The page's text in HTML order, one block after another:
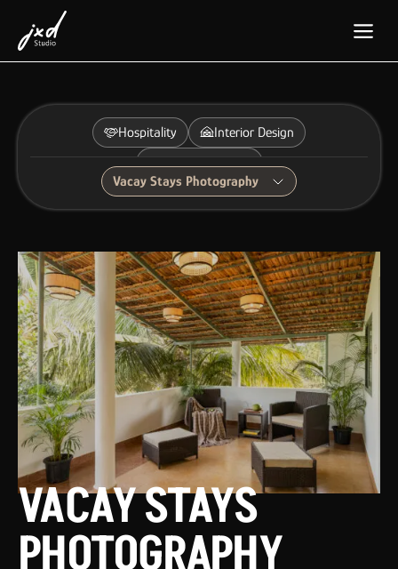
Hospitality
Interior Design
Furniture Design
Vacay Stays Photography
VACAY STAYS